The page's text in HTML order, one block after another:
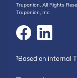
Trupanion. All Rights
Trupanion, Inc.
†Based on internal